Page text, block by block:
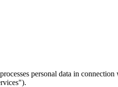
personal data in connection